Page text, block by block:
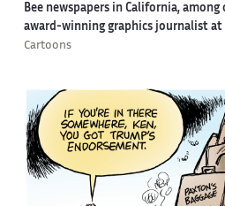
Bee newspapers in California, among
award-winning graphics journalist at
Cartoons